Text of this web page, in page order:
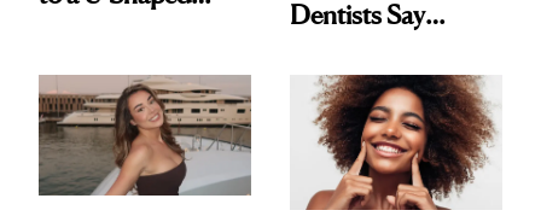
Dentists Say